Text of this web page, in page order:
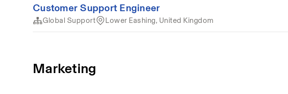
Customer Support Engineer
Global Support Lower Eashing, United Kingdom
Marketing